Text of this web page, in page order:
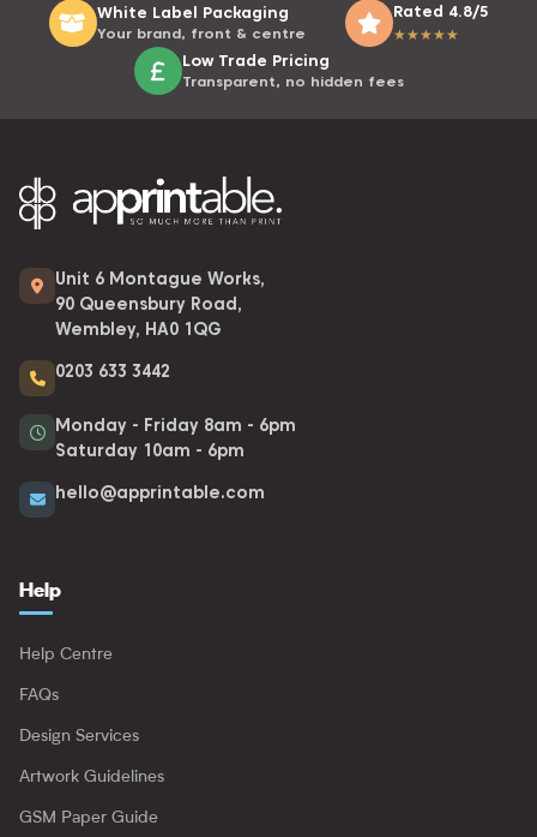
White Label Packaging
Your brand, front & centre
Rated 4.8/5
★★★★★
Low Trade Pricing
Transparent, no hidden fees
Unit 6 Montague Works,
90 Queensbury Road,
Wembley, HA0 1QG
0203 633 3442
Monday - Friday 8am - 6pm
Saturday 10am - 6pm
hello@apprintable.com
Help
Help Centre
FAQs
Design Services
Artwork Guidelines
GSM Paper Guide